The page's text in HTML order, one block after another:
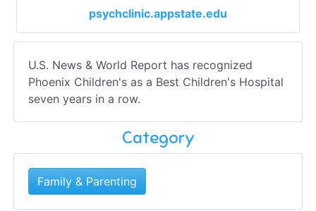
psychclinic.appstate.edu
U.S. News & World Report has recognized
Phoenix Children's as a Best Children's Hospital
seven years in a row.
Category
Family & Parenting